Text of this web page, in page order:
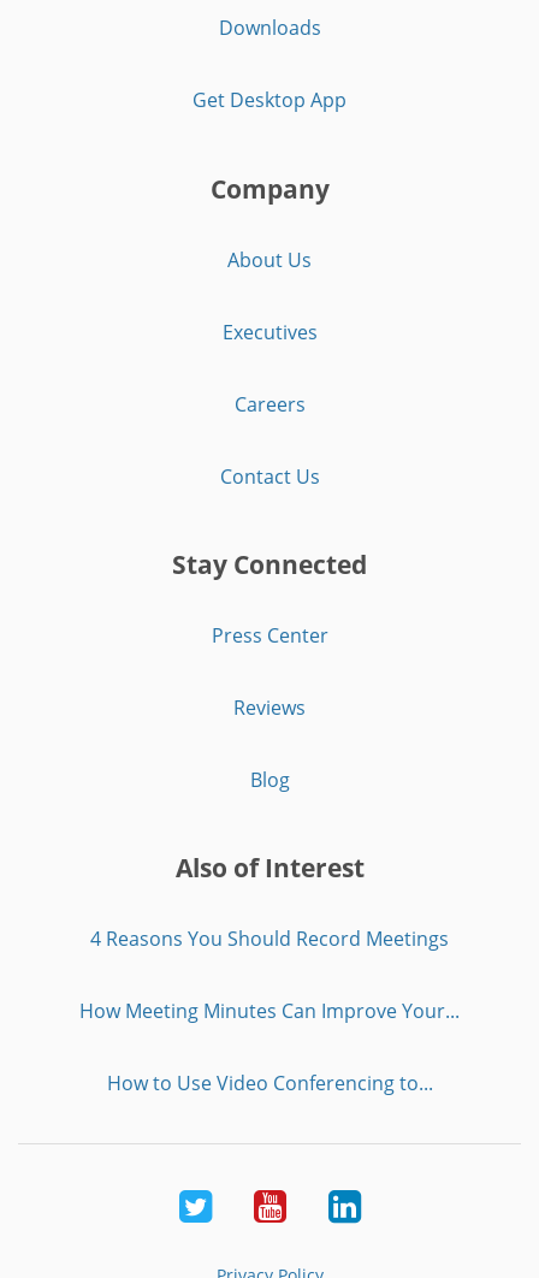
Downloads
Get Desktop App
Company
About Us
Executives
Careers
Contact Us
Stay Connected
Press Center
Reviews
Blog
Also of Interest
4 Reasons You Should Record Meetings
How Meeting Minutes Can Improve Your...
How to Use Video Conferencing to...
Twitter YoutubeLinkedIn